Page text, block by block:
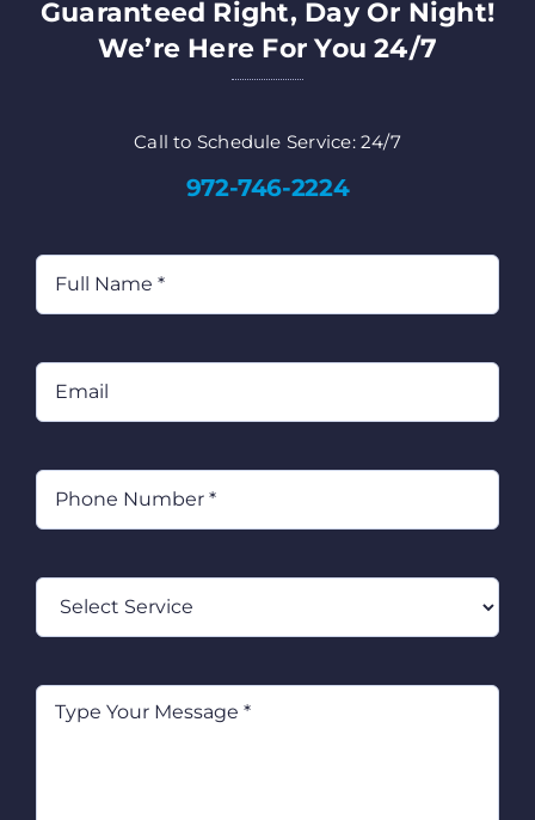
Guaranteed Right, Day Or Night!
We’re Here For You 24/7
Call to Schedule Service: 24/7
972-746-2224
Full
Name (Required)
Email
Phone
Select
Service
Type
Your